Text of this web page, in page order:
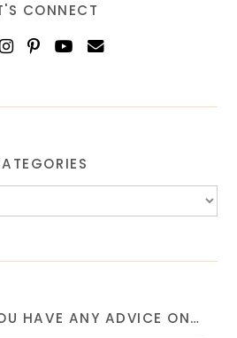
CONNECT
HAVE ANY ADVICE ON…